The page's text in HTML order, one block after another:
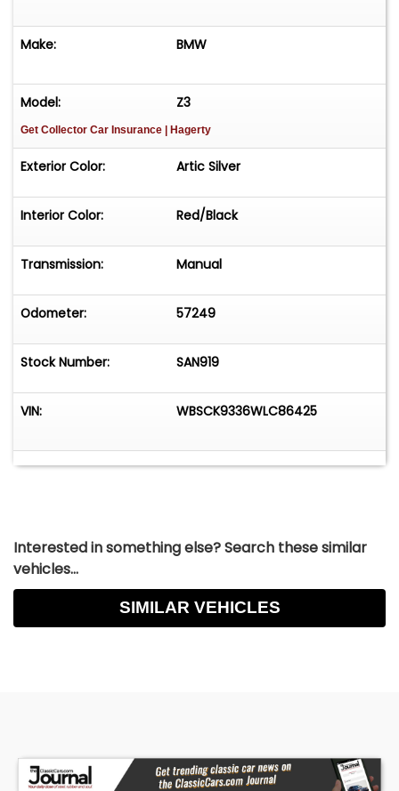
automotive engineering.
Make: BMW
Model: Z3
Get Collector Car Insurance | Hagerty
Exterior Color: Artic Silver
Interior Color: Red/Black
Transmission: Manual
Odometer: 57249
Stock Number: SAN919
VIN: WBSCK9336WLC86425
Interested in something else? Search these similar
vehicles...
SIMILAR VEHICLES